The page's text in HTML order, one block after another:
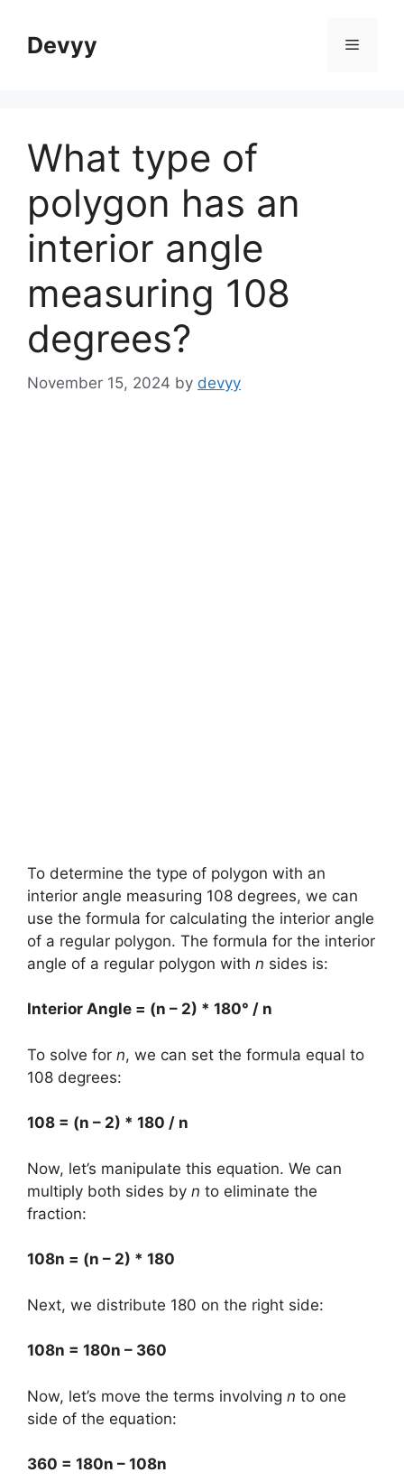
contentDevyy Menu
What type of
polygon has an
interior angle
measuring 108
degrees?
November 15, 2024 by devyy
To determine the type of polygon with an
interior angle measuring 108 degrees, we can
use the formula for calculating the interior angle
of a regular polygon. The formula for the interior
angle of a regular polygon with n sides is:
Interior Angle = (n – 2) * 180° / n
To solve for n, we can set the formula equal to
108 degrees:
108 = (n – 2) * 180 / n
Now, let’s manipulate this equation. We can
multiply both sides by n to eliminate the
fraction:
108n = (n – 2) * 180
Next, we distribute 180 on the right side:
108n = 180n – 360
Now, let’s move the terms involving n to one
side of the equation:
360 = 180n – 108n